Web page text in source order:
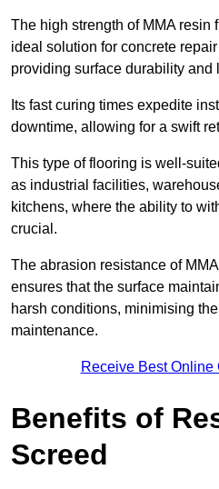
The high strength of MMA resin
ideal solution for concrete
providing surface durability and
Its fast curing times expedite
downtime, allowing for a swift
This type of flooring is well-
as industrial facilities,
kitchens, where the ability to
crucial.
The abrasion resistance of
ensures that the surface
harsh conditions, minimising
maintenance.
Receive Best Online
Benefits of
Screed